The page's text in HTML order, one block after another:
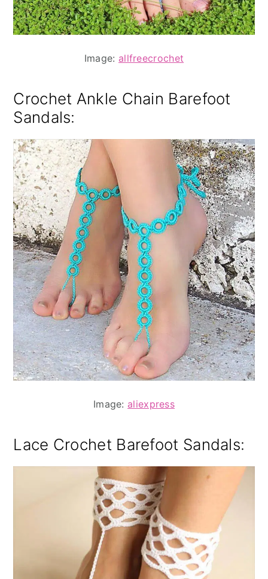
Image: allfreecrochet
Crochet Ankle Chain Barefoot
Sandals:
Image: aliexpress
Lace Crochet Barefoot Sandals: